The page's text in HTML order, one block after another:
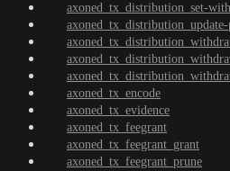
axoned_tx_distribution_set-
axoned_tx_encode
axoned_tx_evidence
axoned_tx_feegrant
axoned_tx_feegrant_grant
axoned_tx_feegrant_prune